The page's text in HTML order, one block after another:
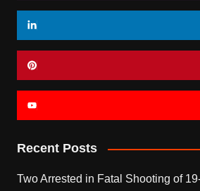
Recent Posts
Two Arrested in Fatal Shooting of